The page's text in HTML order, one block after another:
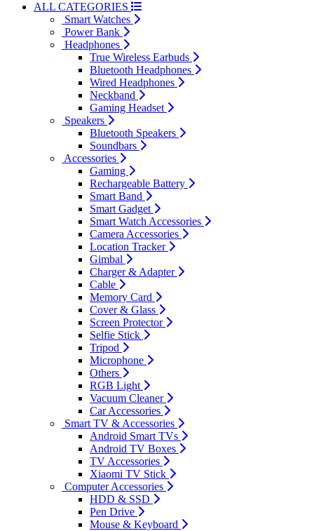
ALL CATEGORIES
Smart Watches
Power Bank
Headphones
True Wireless Earbuds
Bluetooth Headphones
Wired Headphones
Neckband
Gaming Headset
Speakers
Bluetooth Speakers
Soundbars
Accessories
Gaming
Rechargeable Battery
Smart Band
Smart Gadget
Smart Watch Accessories
Camera Accessories
Location Tracker
Gimbal
Charger & Adapter
Cable
Memory Card
Cover & Glass
Screen Protector
Selfie Stick
Tripod
Microphone
Others
RGB Light
Vacuum Cleaner
Car Accessories
Smart TV & Accessories
Android Smart TVs
Android TV Boxes
TV Accessories
Xiaomi TV Stick
Computer Accessories
HDD & SSD
Pen Drive
Mouse & Keyboard